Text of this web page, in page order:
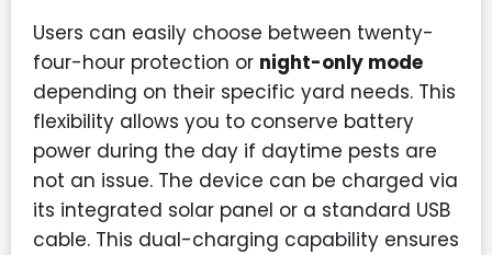
Users can easily choose between twenty-
four-hour protection or night-only mode
depending on their specific yard needs. This
flexibility allows you to conserve battery
power during the day if daytime pests are
not an issue. The device can be charged via
its integrated solar panel or a standard USB
cable. This dual-charging capability ensures